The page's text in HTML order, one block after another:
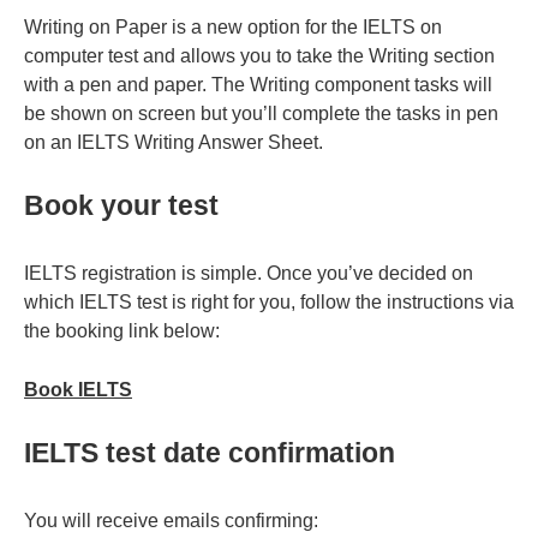
Writing on Paper is a new option for the IELTS on
computer test and allows you to take the Writing section
with a pen and paper. The Writing component tasks will
be shown on screen but you’ll complete the tasks in pen
on an IELTS Writing Answer Sheet.
Book your test
IELTS registration is simple. Once you’ve decided on
which IELTS test is right for you, follow the instructions via
the booking link below:
Book IELTS
IELTS test date confirmation
You will receive emails confirming: